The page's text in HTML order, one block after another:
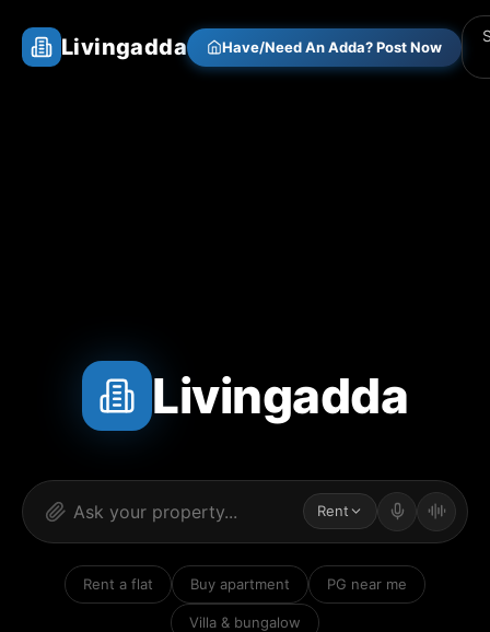
Livingadda Have/Need An Adda? Post Now
Livingadda
Rent
Rent a flat Buy apartment PG near me
Villa & bungalow